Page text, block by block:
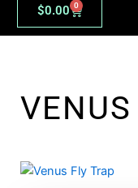
$0.00 0
Cart